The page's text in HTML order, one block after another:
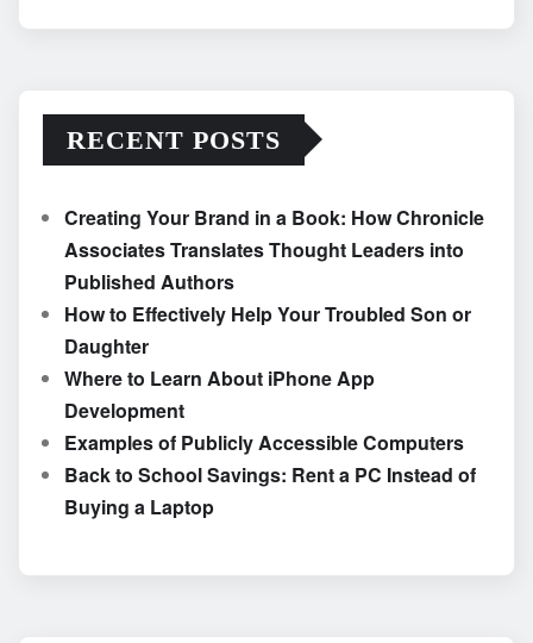
RECENT POSTS
Creating Your Brand in a Book: How Chronicle
Associates Translates Thought Leaders into
Published Authors
How to Effectively Help Your Troubled Son or
Daughter
Where to Learn About iPhone App
Development
Examples of Publicly Accessible Computers
Back to School Savings: Rent a PC Instead of
Buying a Laptop